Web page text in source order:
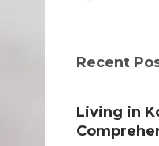
Recent
Living in